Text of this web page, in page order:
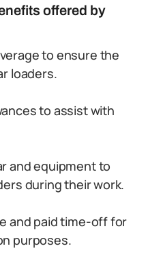
offered by
to ensure the
loaders.
to assist with
and equipment to
during their work.
and paid time-off for
purposes.